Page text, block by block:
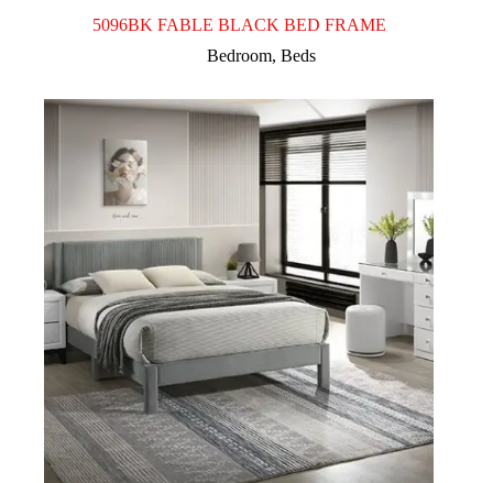
5096BK FABLE BLACK BED FRAME
Bedroom, Beds